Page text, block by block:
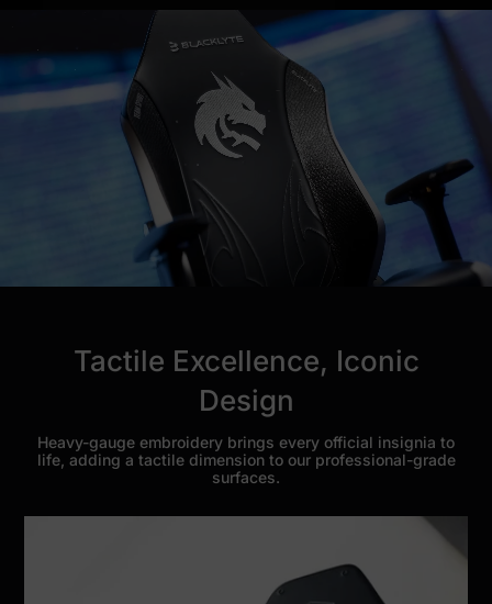
Tactile Excellence, Iconic
Design
Heavy-gauge embroidery brings every official insignia to
life, adding a tactile dimension to our professional-grade
surfaces.